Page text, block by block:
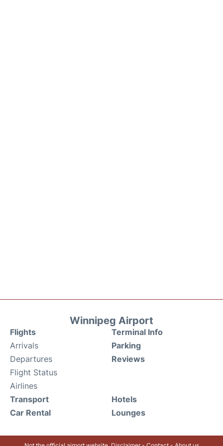
Winnipeg Airport
Flights
Arrivals
Departures
Flight Status
Airlines
Terminal Info
Parking
Reviews
Transport
Car Rental
Hotels
Lounges